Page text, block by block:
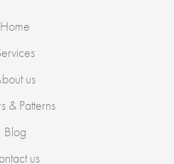
Home
us
& Patterns
Blog
us